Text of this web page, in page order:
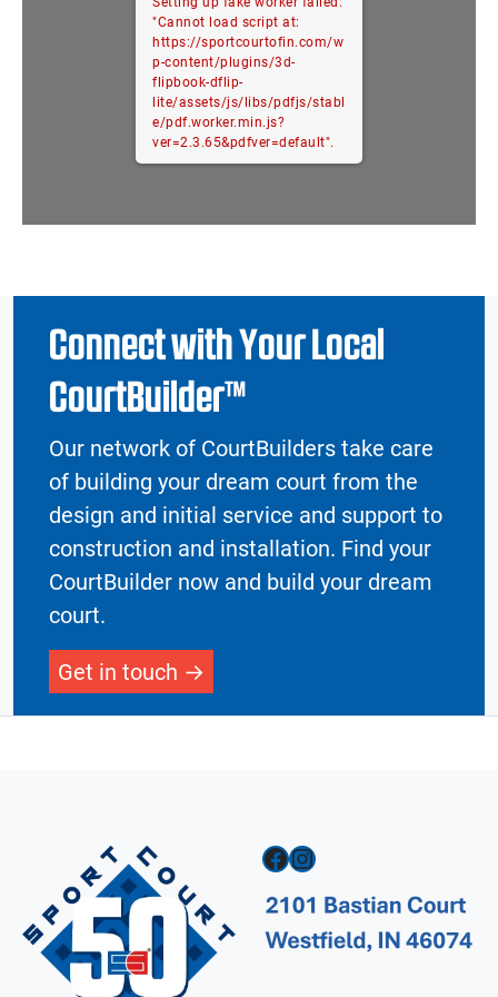
"Cannot load script at:
https://sportcourtofin.com/w
p-content/plugins/3d-
flipbook-dflip-
lite/assets/js/libs/pdfjs/stabl
e/pdf.worker.min.js?
ver=2.3.65&pdfver=default".
Connect with Your Local
CourtBuilder™
Our network of CourtBuilders take care
of building your dream court from the
design and initial service and support to
construction and installation. Find your
CourtBuilder now and build your dream
court.
Get in touch
Facebook Instagram